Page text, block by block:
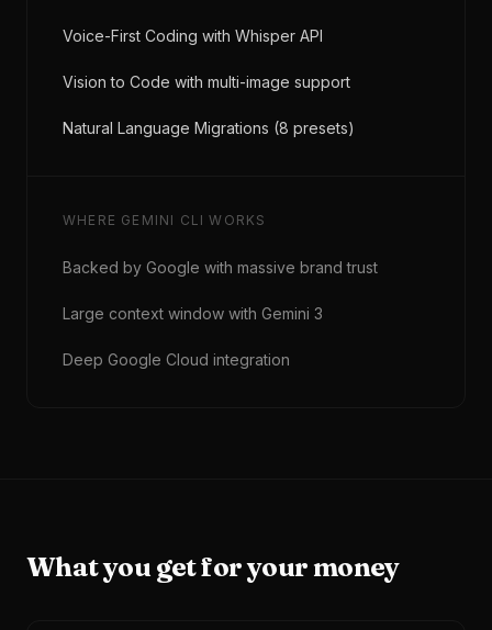
Voice-First Coding with Whisper API
Vision to Code with multi-image support
Natural Language Migrations (8 presets)
WHERE GEMINI CLI WORKS
Backed by Google with massive brand trust
Large context window with Gemini 3
Deep Google Cloud integration
What you get for your money